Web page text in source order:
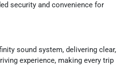
security and convenience for
sound system, delivering clear,
experience, making every trip